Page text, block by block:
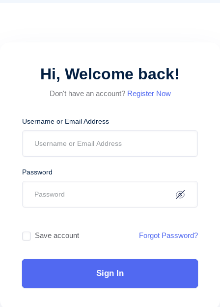
Hi, Welcome back!
Don't have an account? Register Now
Username or Email Address
Password
Save account Forgot Password?
Sign In